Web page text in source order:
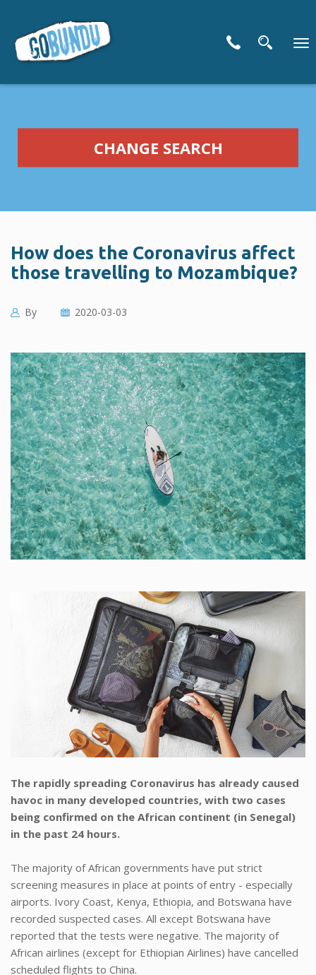
CHANGE SEARCH
How does the Coronavirus affect
those travelling to Mozambique?
By 2020-03-03
The rapidly spreading Coronavirus has already caused
havoc in many developed countries, with two cases
being confirmed on the African continent (in Senegal)
in the past 24 hours.
The majority of African governments have put strict
screening measures in place at points of entry - especially
airports. Ivory Coast, Kenya, Ethiopia, and Botswana have
recorded suspected cases. All except Botswana have
reported that the tests were negative. The majority of
African airlines (except for Ethiopian Airlines) have cancelled
scheduled flights to China.